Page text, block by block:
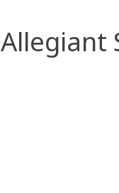
Allegiant